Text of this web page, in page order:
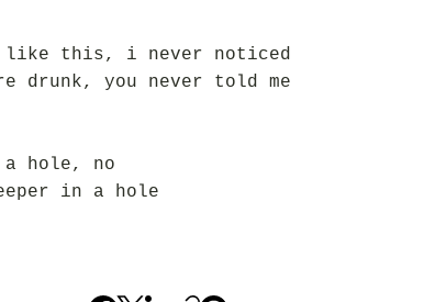
like this, i never noticed
drunk, you never told me
a hole, no
in a hole